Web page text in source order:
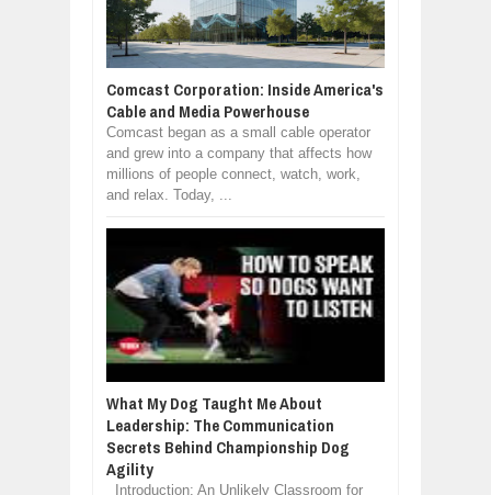
Comcast Corporation: Inside America's
Cable and Media Powerhouse
Comcast began as a small cable operator
and grew into a company that affects how
millions of people connect, watch, work,
and relax. Today, ...
What My Dog Taught Me About
Leadership: The Communication
Secrets Behind Championship Dog
Agility
Introduction: An Unlikely Classroom for